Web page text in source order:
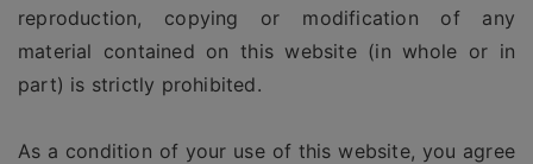
reproduction, copying or modification of any
material contained on this website (in whole or in
part) is strictly prohibited.
As a condition of your use of this website, you agree